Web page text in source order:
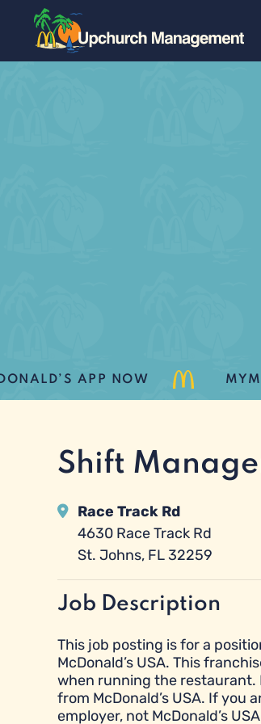
APP NOW
Shift
Race Track Rd
4630 Race Track Rd
St. Johns, FL 32259
Job Description
This job posting is for a
McDonald’s USA. This
when running the restaurant.
from McDonald’s USA. If
employer, not McDonald’s